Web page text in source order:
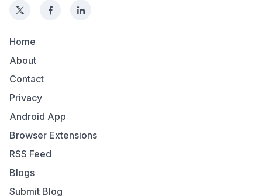
Home
About
Contact
Privacy
Android App
Browser Extensions
RSS Feed
Blogs
Submit Blog